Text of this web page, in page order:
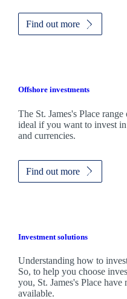
Find out more
Offshore investments
The St. James'sPlace range
ideal if you want to invest in
and currencies.
Find out more
Investment solutions
Understanding how to
So, to help you choose
you, St. James'sPlace have
available.